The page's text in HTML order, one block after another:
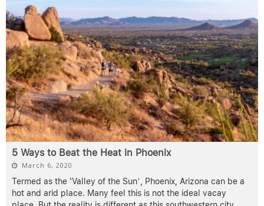
5 Ways to Beat the Heat in Phoenix
March 6, 2020
Termed as the ‘Valley of the Sun’, Phoenix, Arizona can be a
hot and arid place. Many feel this is not the ideal vacay